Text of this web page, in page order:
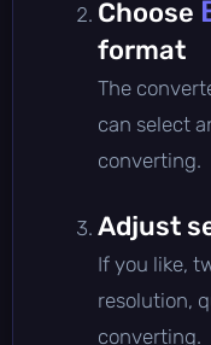
Choose
format
The
can select
converting.
Adjust
If you like,
resolution,
converting.